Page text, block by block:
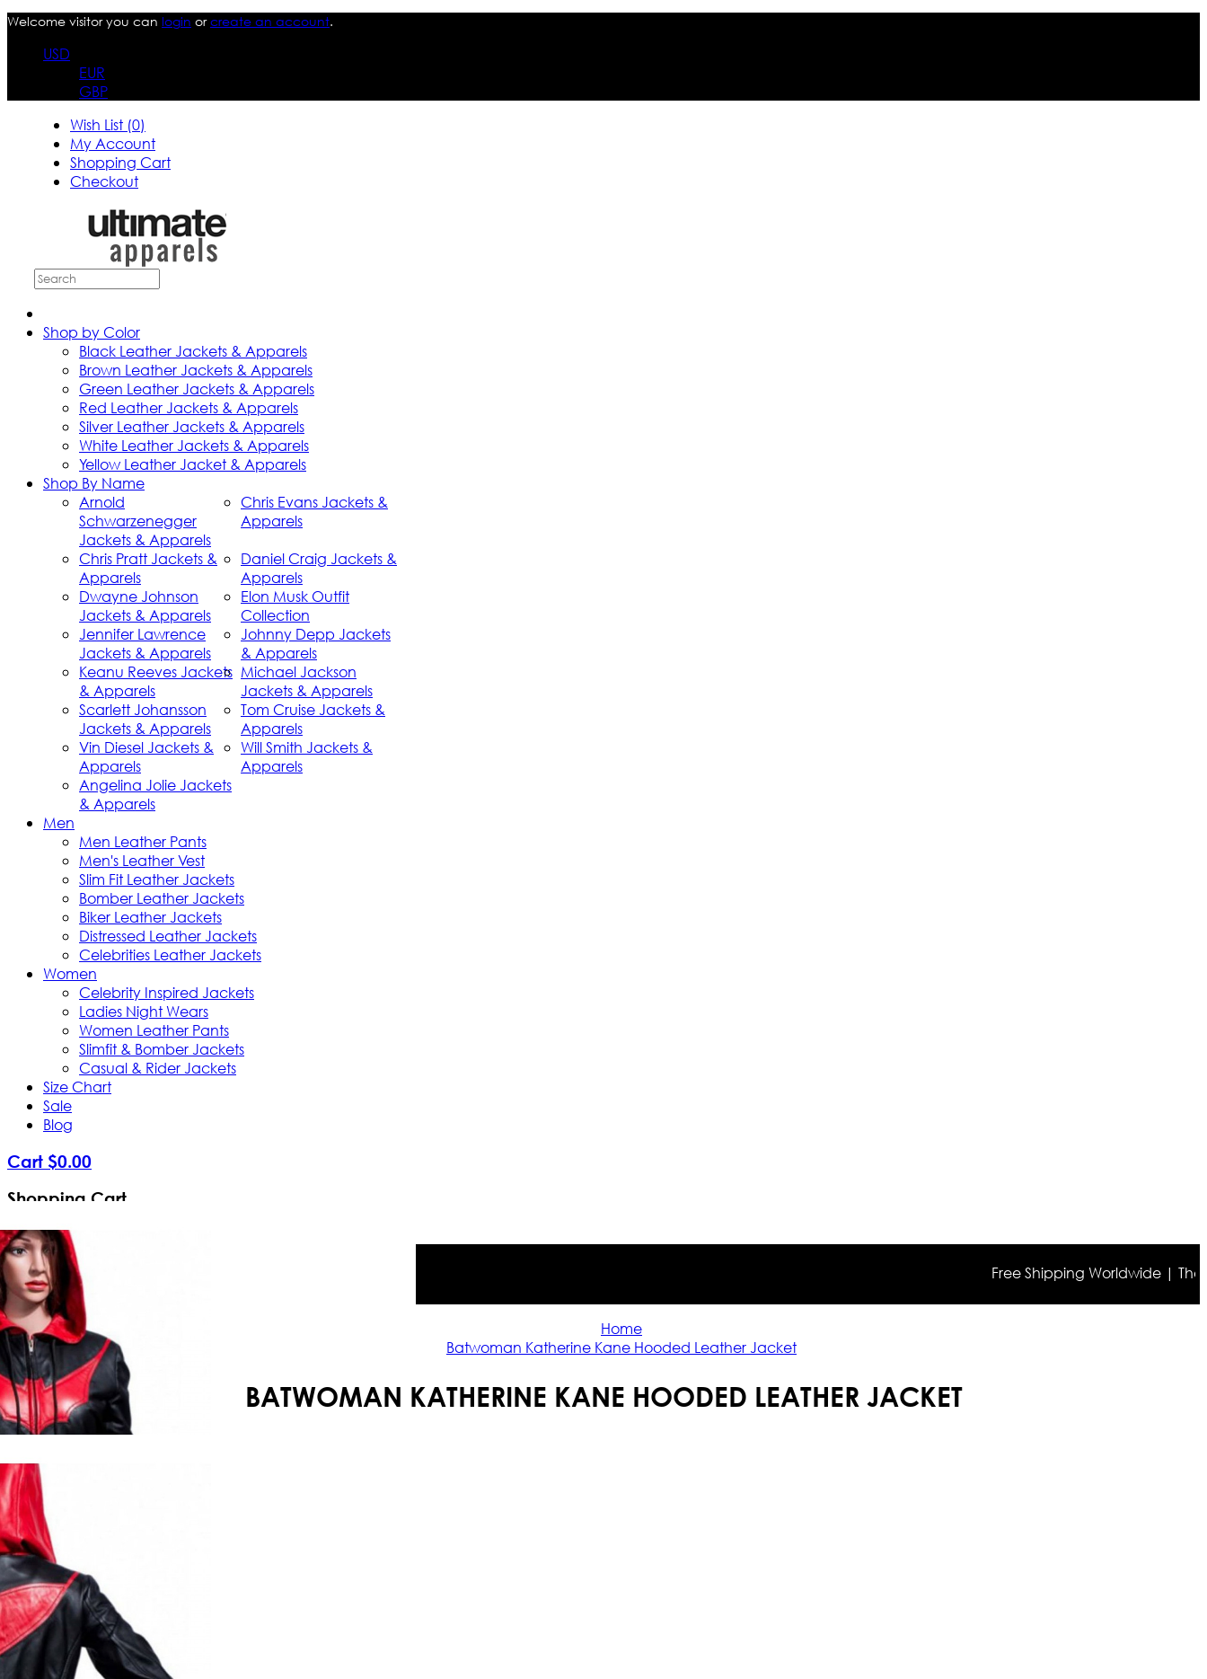
Welcome visitor you can login orcreate an account.
USD
EUR
GBP
Wish List (0)
My Account
Shopping Cart
Checkout
Shop by Color
Black Leather Jackets & Apparels
Brown Leather Jackets & Apparels
Green Leather Jackets & Apparels
Red Leather Jackets & Apparels
Silver Leather Jackets & Apparels
White Leather Jackets & Apparels
Yellow Leather Jacket & Apparels
Shop By Name
Arnold
Schwarzenegger
Jackets & Apparels
Chris Evans Jackets &
Apparels
Chris Pratt Jackets &
Apparels
Daniel Craig Jackets &
Apparels
Dwayne Johnson
Jackets & Apparels
Elon Musk Outfit
Collection
Jennifer Lawrence
Jackets & Apparels
Johnny Depp Jackets
& Apparels
Keanu Reeves Jackets
& Apparels
Michael Jackson
Jackets & Apparels
Scarlett Johansson
Jackets & Apparels
Tom Cruise Jackets &
Apparels
Vin Diesel Jackets &
Apparels
Will Smith Jackets &
Apparels
Angelina Jolie Jackets
& Apparels
Men
Men Leather Pants
Men's Leather Vest
Slim Fit Leather Jackets
Bomber Leather Jackets
Biker Leather Jackets
Distressed Leather Jackets
Celebrities Leather Jackets
Women
Celebrity Inspired Jackets
Ladies Night Wears
Women Leather Pants
Slimfit & Bomber Jackets
Casual & Rider Jackets
Size Chart
Sale
Blog
Cart $0.00
Shopping Cart
Your shopping cart is empty!
Free Shipping Worldwide | The
Home
Batwoman Katherine Kane Hooded Leather Jacket
BATWOMAN KATHERINE KANE HOODED LEATHER JACKET